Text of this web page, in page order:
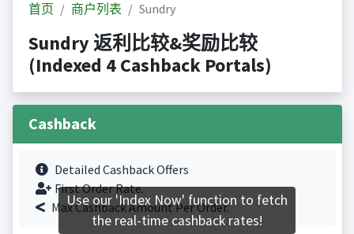
首页 商户列表 Sundry
Sundry 返利比较&奖励比较
(Indexed 4 Cashback Portals)
Cashback
Detailed Cashback Offers
First Order Rate.
Max Cashback Amount Per Order.
Use our 'Index Now' function to fetch
the real-time cashback rates!